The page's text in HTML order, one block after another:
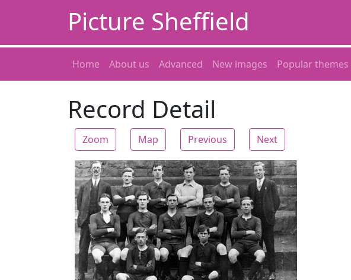
Picture Sheffield
Home About us Advanced New images Popular themes
Record Detail
Zoom Map Previous Next
Zoom